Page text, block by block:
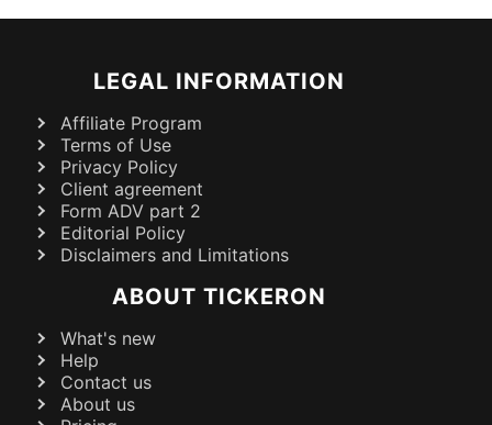
LEGAL INFORMATION
Affiliate Program
Terms of Use
Privacy Policy
Client agreement
Form ADV part 2
Editorial Policy
Disclaimers and Limitations
ABOUT TICKERON
What's new
Help
Contact us
About us